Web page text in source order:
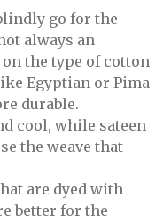
go for the
always an
the type of cotton
Egyptian or Pima
durable.
cool, while sateen
the weave that
are dyed with
better for the